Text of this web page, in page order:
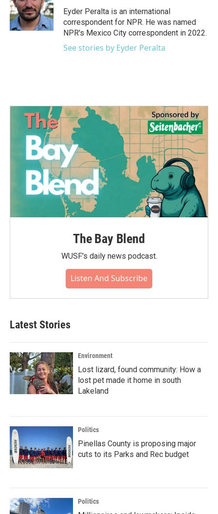
Eyder Peralta is an international
correspondent for NPR. He was named
NPR's Mexico City correspondent in 2022.
See stories by Eyder Peralta
The Bay Blend
WUSF's daily news podcast.
Listen And Subscribe
Latest Stories
Environment
Lost lizard, found community: How a
lost pet made it home in south
Lakeland
Politics
Pinellas County is proposing major
cuts to its Parks and Rec budget
Politics